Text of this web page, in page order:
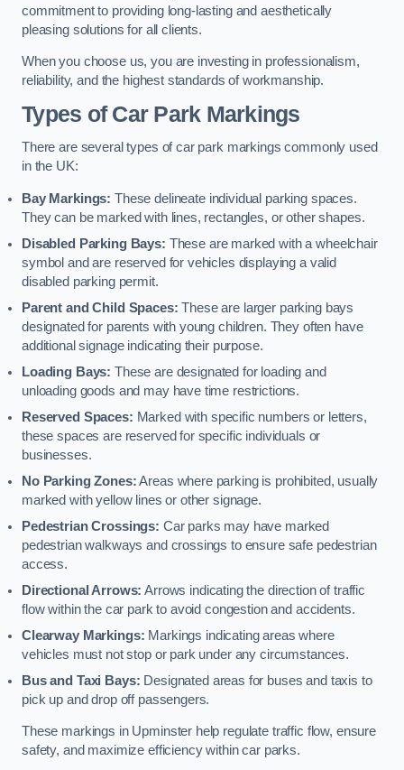
commitment to providing long-lasting and aesthetically
pleasing solutions for all clients.
When you choose us, you are investing in professionalism,
reliability, and the highest standards of workmanship.
Types of Car Park Markings
There are several types of car park markings commonly used
in the UK:
Bay Markings: These delineate individual parking spaces.
They can be marked with lines, rectangles, or other shapes.
Disabled Parking Bays: These are marked with a wheelchair
symbol and are reserved for vehicles displaying a valid
disabled parking permit.
Parent and Child Spaces: These are larger parking bays
designated for parents with young children. They often have
additional signage indicating their purpose.
Loading Bays: These are designated for loading and
unloading goods and may have time restrictions.
Reserved Spaces: Marked with specific numbers or letters,
these spaces are reserved for specific individuals or
businesses.
No Parking Zones:Areas where parking is prohibited, usually
marked with yellow lines or other signage.
Pedestrian Crossings: Car parks may have marked
pedestrian walkways and crossings to ensure safe pedestrian
access.
Directional Arrows: Arrows indicating the direction of traffic
flow within the car park to avoid congestion and accidents.
Clearway Markings: Markings indicating areas where
vehicles must not stop or park under any circumstances.
Bus and Taxi Bays: Designated areas for buses and taxis to
pick up and drop off passengers.
These markings in Upminster help regulate traffic flow, ensure
safety, and maximize efficiency within car parks.